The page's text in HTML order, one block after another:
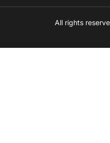
All rights